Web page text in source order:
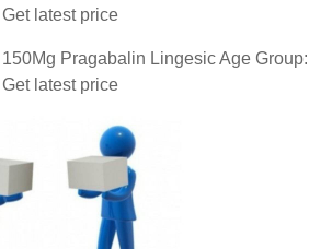
Get latest price
150Mg Pragabalin Lingesic Age
Get latest price